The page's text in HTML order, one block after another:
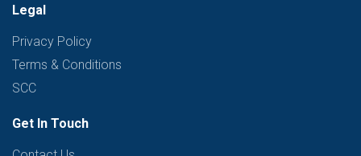
Legal
Privacy Policy
Terms & Conditions
SCC
Get In Touch